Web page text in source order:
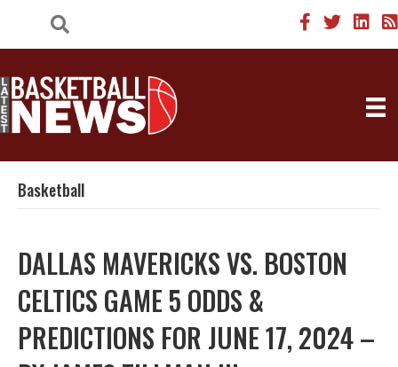
Basketball
DALLAS MAVERICKS VS. BOSTON
CELTICS GAME 5 ODDS &
PREDICTIONS FOR JUNE 17, 2024 –